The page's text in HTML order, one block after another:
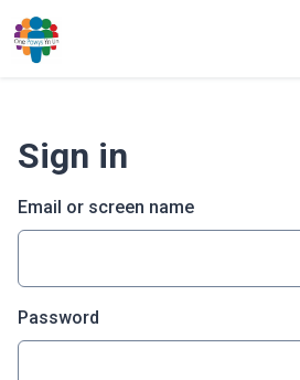
Skip
to
content
Sign in
Email or screen name
Password